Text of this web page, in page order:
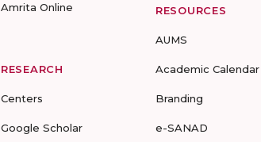
Amrita Online
RESEARCH
Centers
Google Scholar
RESOURCES
AUMS
Academic Calendar
Branding
e-SANAD